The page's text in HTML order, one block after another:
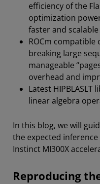
efficiency of the
optimization
faster and
ROCm
breaking large
manageable
overhead and
Latest
linear algebra
In this blog, we will
the expected
Instinct MI300X
Reproducing